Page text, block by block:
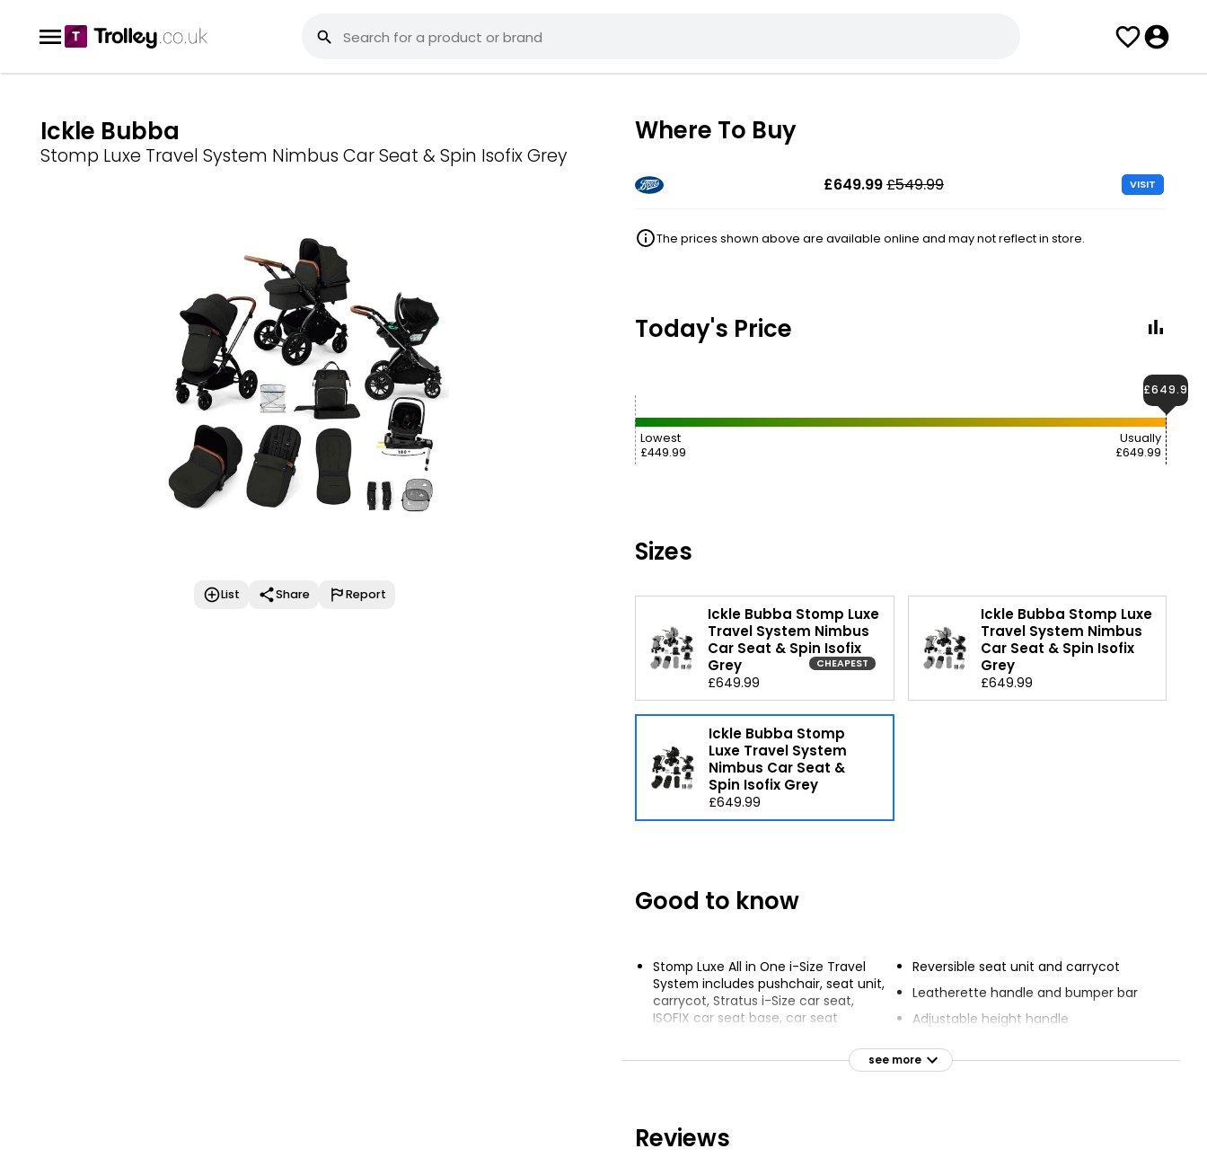
Ickle Bubba
Stomp Luxe Travel System Nimbus Car Seat & Spin Isofix Grey
List Share Report
Where To Buy
£649.99£549.99 VISIT
The prices shown above are available online and may not reflect in store.
Today's Price
Lowest
£449.99
Usually
£649.99
£649.99
Sizes
Ickle Bubba Stomp Luxe
Travel System Nimbus
Car Seat & Spin Isofix
Grey
CHEAPEST
£649.99
Ickle Bubba Stomp Luxe
Travel System Nimbus
Car Seat & Spin Isofix
Grey
£649.99
Ickle Bubba Stomp
Luxe Travel System
Nimbus Car Seat &
Spin Isofix Grey
£649.99
Good to know
Stomp Luxe All in One i-Size Travel
System includes pushchair, seat unit,
carrycot, Stratus i-Size car seat,
ISOFIX car seat base, car seat
rucksack and mat, pushchair apron,
footwarmer, seat liner and rain cover
UPF 50+ hood
Reversible seat unit and carrycot
Leatherette handle and bumper bar
Adjustable height handle
Carrycot includes safety mattress
Large, accessible shopping basket
see more
Reviews